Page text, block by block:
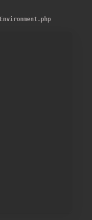
Environment.php